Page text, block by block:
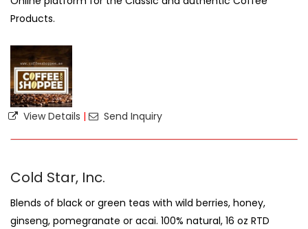
Products.
View Details | Send Inquiry
Cold Star, Inc.
Blends of black or green teas with wild berries, honey,
ginseng, pomegranate or acai. 100% natural, 16 oz RTD